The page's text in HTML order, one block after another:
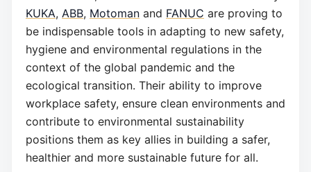
KUKA, ABB, Motoman and FANUC are proving to
be indispensable tools in adapting to new safety,
hygiene and environmental regulations in the
context of the global pandemic and the
ecological transition. Their ability to improve
workplace safety, ensure clean environments and
contribute to environmental sustainability
positions them as key allies in building a safer,
healthier and more sustainable future for all.